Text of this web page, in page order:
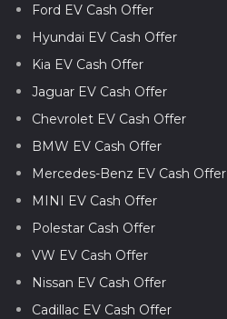
Ford EV Cash Offer
Hyundai EV Cash Offer
Kia EV Cash Offer
Jaguar EV Cash Offer
Chevrolet EV Cash Offer
BMW EV Cash Offer
Mercedes-Benz EV Cash Offer
MINI EV Cash Offer
Polestar Cash Offer
VW EV Cash Offer
Nissan EV Cash Offer
Cadillac EV Cash Offer